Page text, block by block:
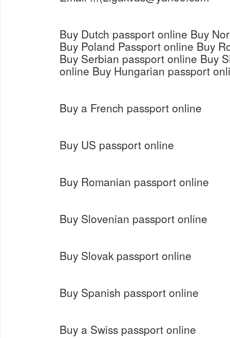
Buy Dutch passport online Buy
Buy Poland Passport online Buy
Buy Serbian passport online Buy
online Buy Hungarian passport
Buy a French passport online
Buy US passport online
Buy Romanian passport online
Buy Slovenian passport online
Buy Slovak passport online
Buy Spanish passport online
Buy a Swiss passport online